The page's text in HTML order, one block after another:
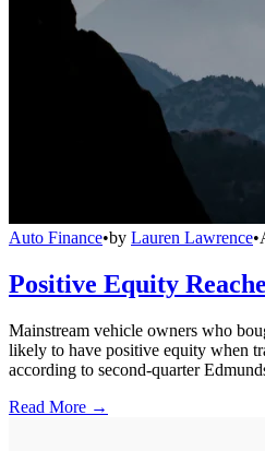
Auto Finance•by Lauren Lawrence•
Positive Equity
Mainstream vehicle owners who
likely to have positive equity when
according to second-quarter
Read More →